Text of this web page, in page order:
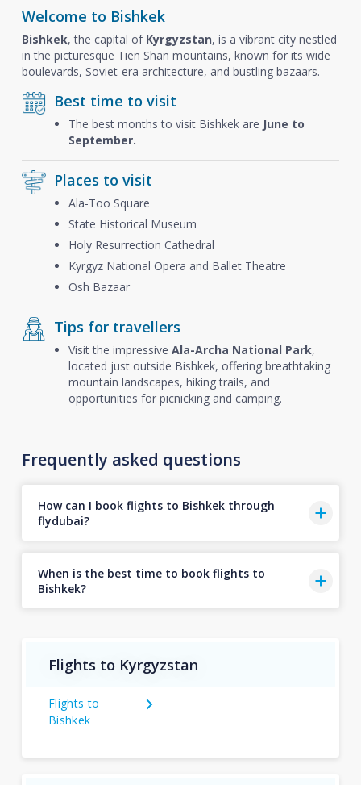
Welcome to Bishkek
Bishkek, the capital of Kyrgyzstan, is a vibrant city nestled
in the picturesque Tien Shan mountains, known for its wide
boulevards, Soviet-era architecture, and bustling bazaars.
Best time to visit
The best months to visit Bishkek are June to
September.
Places to visit
Ala-Too Square
State Historical Museum
Holy Resurrection Cathedral
Kyrgyz National Opera and Ballet Theatre
Osh Bazaar
Tips for travellers
Visit the impressive Ala-Archa National Park,
located just outside Bishkek, offering breathtaking
mountain landscapes, hiking trails, and
opportunities for picnicking and camping.
Frequently asked questions
How can I book flights to Bishkek through
flydubai?
When is the best time to book flights to
Bishkek?
Flights to Kyrgyzstan
Flights to
Bishkek